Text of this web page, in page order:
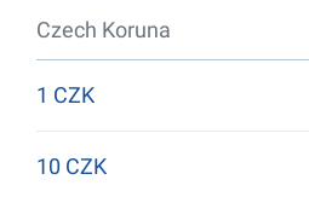
Czech Koruna
1 CZK
10 CZK